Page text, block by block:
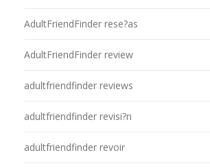
AdultFriendFinder rese?as
AdultFriendFinder review
adultfriendfinder reviews
adultfriendfinder revisi?n
adultfriendfinder revoir